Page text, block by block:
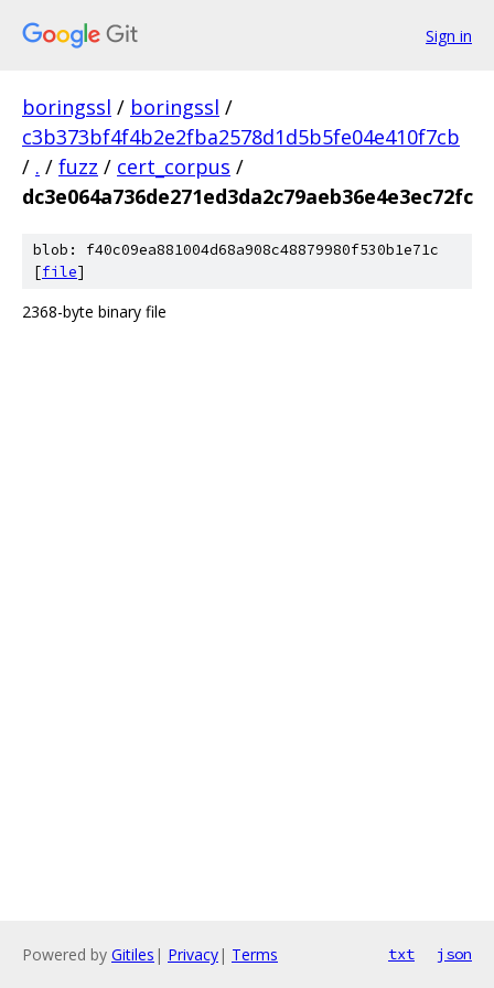
Sign in
boringssl / boringssl /
c3b373bf4f4b2e2fba2578d1d5b5fe04e410f7cb
/ . / fuzz / cert_corpus /
dc3e064a736de271ed3da2c79aeb36e4e3ec72fc
blob: f40c09ea881004d68a908c48879980f530b1e71c
[file]
2368-byte binary file
Powered by Gitiles | Privacy| Terms txt json